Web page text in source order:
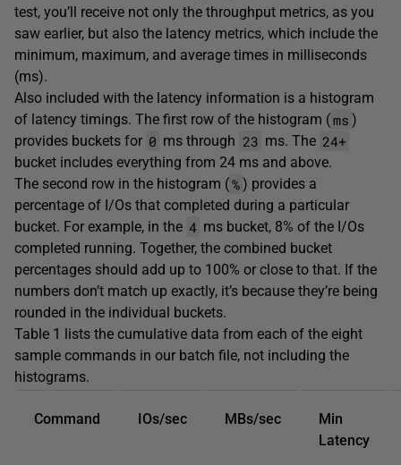
test, you’ll receive not only the throughput metrics, as you
saw earlier, but also the latency metrics, which include the
minimum, maximum, and average times in milliseconds
(ms).
Also included with the latency information is a histogram
of latency timings. The first row of the histogram (ms )
provides buckets for 0 ms through 23 ms. The 24+
bucket includes everything from 24 ms and above.
The second row in the histogram (% ) provides a
percentage of I/Os that completed during a particular
bucket. For example, in the 4 ms bucket, 8% of the I/Os
completed running. Together, the combined bucket
percentages should add up to 100% or close to that. If the
numbers don’t match up exactly, it’s because they’re being
rounded in the individual buckets.
Table 1 lists the cumulative data from each of the eight
sample commands in our batch file, not including the
histograms.
Command IOs/sec MBs/sec
Min
Latency